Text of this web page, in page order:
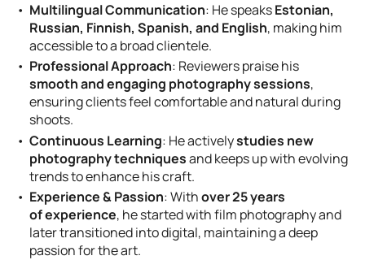
Multilingual Communication: He speaksEstonian,
Russian, Finnish, Spanish, and English, making him
accessible to a broad clientele.
Professional Approach: Reviewers praise his
smooth and engaging photography sessions,
ensuring clients feel comfortable and natural during
shoots.
Continuous Learning: He activelystudies new
photography techniquesand keeps up with evolving
trends to enhance his craft.
Experience & Passion: Withover 25 years
of experience, he started with film photography and
later transitioned into digital, maintaining a deep
passion for the art.